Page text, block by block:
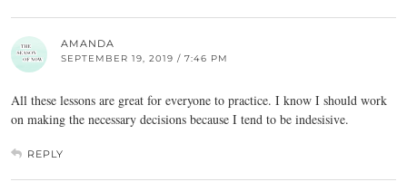
AMANDA
SEPTEMBER 19, 2019 / 7:46 PM
All these lessons are great for everyone to practice. I know I should work
on making the necessary decisions because I tend to be indesisive.
REPLY